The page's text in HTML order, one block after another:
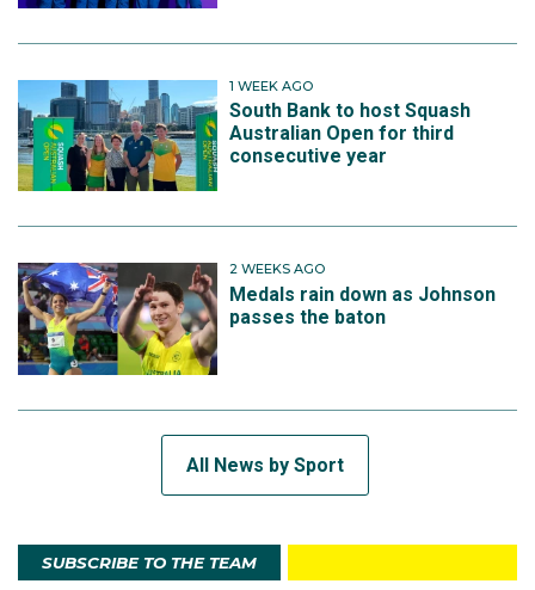
1 WEEK AGO
South Bank to host Squash
Australian Open for third
consecutive year
2 WEEKS AGO
Medals rain down as Johnson
passes the baton
All News by Sport
SUBSCRIBE TO THE TEAM